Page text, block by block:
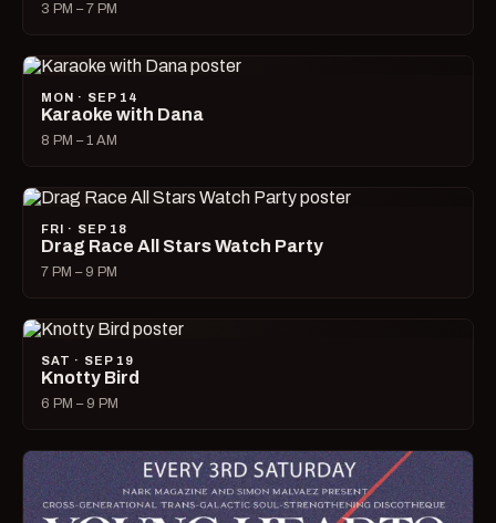
3 PM – 7 PM
MON · SEP 14
Karaoke with Dana
8 PM – 1 AM
FRI · SEP 18
Drag Race All Stars Watch Party
7 PM – 9 PM
SAT · SEP 19
Knotty Bird
6 PM – 9 PM